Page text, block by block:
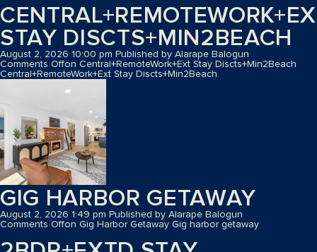
STAY DISCTS+MIN2BEACH
August 2, 2026 10:00 pm Published by Alarape Balogun
Comments Offon Central+RemoteWork+Ext Stay Discts+Min2Beach
Central+RemoteWork+Ext Stay Discts+Min2Beach
GIG HARBOR GETAWAY
August 2, 2026 1:49 pm Published by Alarape Balogun
Comments Offon Gig Harbor Getaway Gig harbor getaway